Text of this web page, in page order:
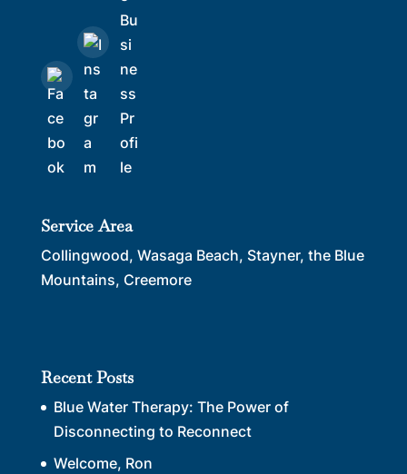
Service Area
Collingwood, Wasaga Beach, Stayner, the Blue
Mountains, Creemore
Recent Posts
Blue Water Therapy: The Power of
Disconnecting to Reconnect
Welcome, Ron